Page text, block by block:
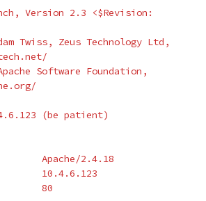
Version 2.3 <$Revision :
Twiss, Zeus Technology Ltd,
Software Foundation,
(be patient)
Apache/2.4.18
10.4.6.123
80